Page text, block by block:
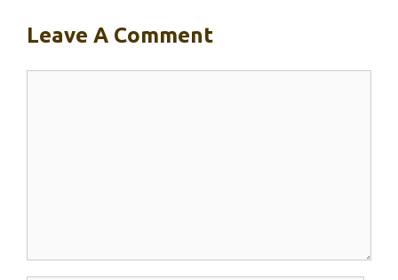
Leave A Comment